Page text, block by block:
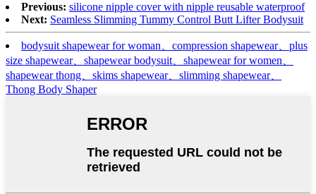
Previous: silicone nipple cover with nipple reusable waterproof
Next: Seamless Slimming Tummy Control Butt Lifter Bodysuit
bodysuit shapewear for woman、compression shapewear、plus
size shapewear、shapewear bodysuit、shapewear for women、
shapewear thong、skims shapewear、slimming shapewear、
Thong Body Shaper